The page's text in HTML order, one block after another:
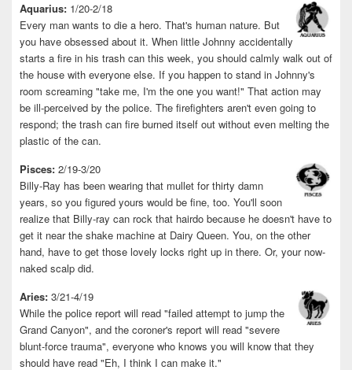
Aquarius: 1/20-2/18
Every man wants to die a hero. That's human nature. But
you have obsessed about it. When little Johnny accidentally
starts a fire in his trash can this week, you should calmly walk out of
the house with everyone else. If you happen to stand in Johnny's
room screaming "take me, I'm the one you want!" That action may
be ill-perceived by the police. The firefighters aren't even going to
respond; the trash can fire burned itself out without even melting the
plastic of the can.
Pisces: 2/19-3/20
Billy-Ray has been wearing that mullet for thirty damn
years, so you figured yours would be fine, too. You'll soon
realize that Billy-ray can rock that hairdo because he doesn't have to
get it near the shake machine at Dairy Queen. You, on the other
hand, have to get those lovely locks right up in there. Or, your now-
naked scalp did.
Aries: 3/21-4/19
While the police report will read "failed attempt to jump the
Grand Canyon", and the coroner's report will read "severe
blunt-force trauma", everyone who knows you will know that they
should have read "Eh, I think I can make it."